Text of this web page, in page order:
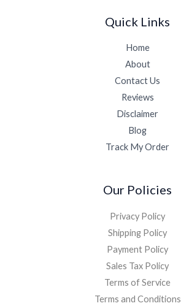
Quick Links
Home
About
Contact Us
Reviews
Disclaimer
Blog
Track My Order
Our Policies
Privacy Policy
Shipping Policy
Payment Policy
Sales Tax Policy
Terms of Service
Terms and Conditions